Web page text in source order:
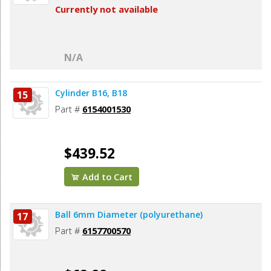
Currently not available
N/A
15 Cylinder B16, B18
Part # 6154001530
$439.52
Add to Cart
17 Ball 6mm Diameter (polyurethane)
Part # 6157700570